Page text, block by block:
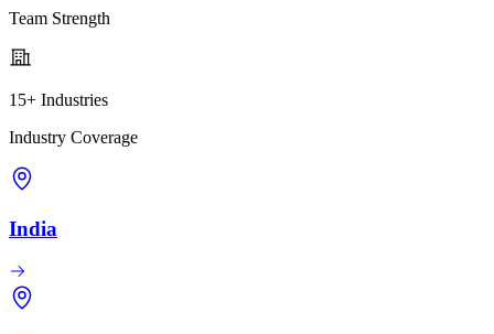
Team Strength
15+ Industries
Industry Coverage
India